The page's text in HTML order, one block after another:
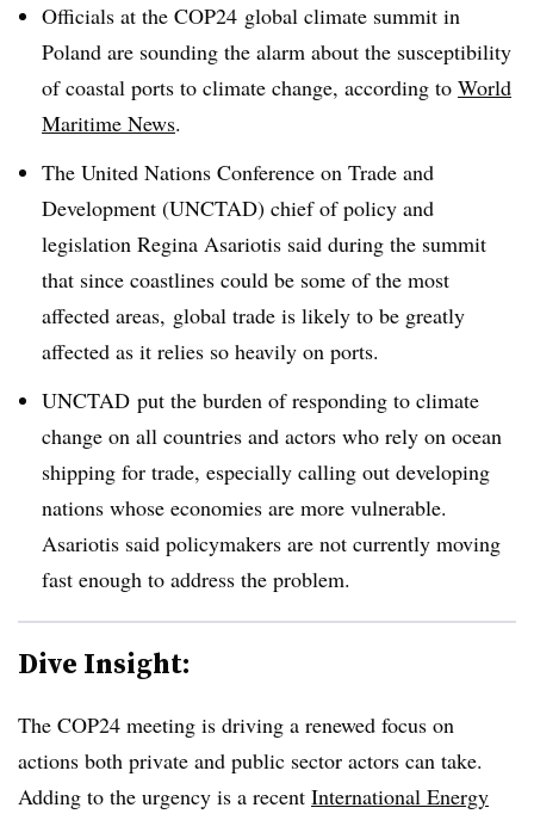
Officials at the COP24 global climate summit in
Poland are sounding the alarm about the susceptibility
of coastal ports to climate change, according to World
Maritime News.
The United Nations Conference on Trade and
Development (UNCTAD) chief of policy and
legislation Regina Asariotis said during the summit
that since coastlines could be some of the most
affected areas, global trade is likely to be greatly
affected as it relies so heavily on ports.
UNCTAD put the burden of responding to climate
change on all countries and actors who rely on ocean
shipping for trade, especially calling out developing
nations whose economies are more vulnerable.
Asariotis said policymakers are not currently moving
fast enough to address the problem.
Dive Insight:
The COP24 meeting is driving a renewed focus on
actions both private and public sector actors can take.
Adding to the urgency is a recent International Energy